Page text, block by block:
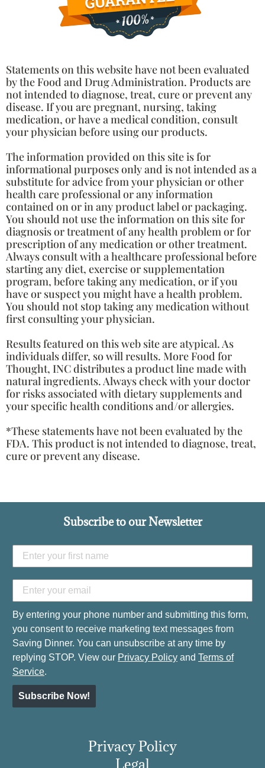
Statements on this website have not been evaluated
by the Food and Drug Administration. Products are
not intended to diagnose, treat, cure or prevent any
disease. If you are pregnant, nursing, taking
medication, or have a medical condition, consult
your physician before using our products.
The information provided on this site is for
informational purposes only and is not intended as a
substitute for advice from your physician or other
health care professional or any information
contained on or in any product label or packaging.
You should not use the information on this site for
diagnosis or treatment of any health problem or for
prescription of any medication or other treatment.
Always consult with a healthcare professional before
starting any diet, exercise or supplementation
program, before taking any medication, or if you
have or suspect you might have a health problem.
You should not stop taking any medication without
first consulting your physician.
Results featured on this web site are atypical. As
individuals differ, so will results. More Food for
Thought, INC distributes a product line made with
natural ingredients. Always check with your doctor
for risks associated with dietary supplements and
your specific health conditions and/or allergies.
*These statements have not been evaluated by the
FDA. This product is not intended to diagnose, treat,
cure or prevent any disease.
Subscribe to our Newsletter
By entering your phone number and submitting this form,
you consent to receive marketing text messages from
Saving Dinner. You can unsubscribe at any time by
replying STOP. View our Privacy Policy and Terms of
Service.
Subscribe Now!
Privacy Policy
Legal